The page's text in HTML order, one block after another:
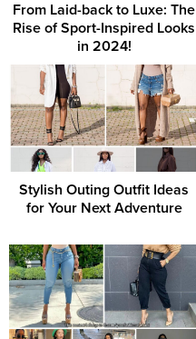
From Laid-back to Luxe: The
Rise of Sport-Inspired Looks
in 2024!
Stylish Outing Outfit Ideas
for Your Next Adventure